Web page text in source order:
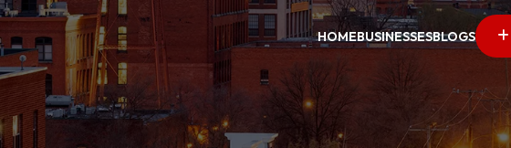
HOMEBUSINESSESBLOGS